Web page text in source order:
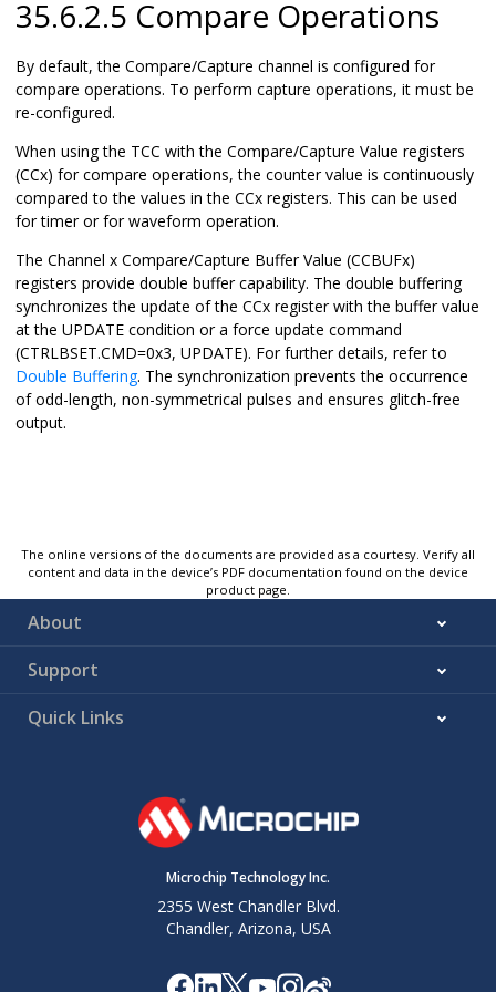
35.6.2.5 Compare Operations
By default, the Compare/Capture channel is configured for
compare operations. To perform capture operations, it must be
re-configured.
When using the TCC with the Compare/Capture Value registers
(CCx) for compare operations, the counter value is continuously
compared to the values in the CCx registers. This can be used
for timer or for waveform operation.
The Channel x Compare/Capture Buffer Value (CCBUFx)
registers provide double buffer capability. The double buffering
synchronizes the update of the CCx register with the buffer value
at the UPDATE condition or a force update command
(CTRLBSET.CMD=0x3, UPDATE). For further details, refer to
Double Buffering. The synchronization prevents the occurrence
of odd-length, non-symmetrical pulses and ensures glitch-free
output.
The online versions of the documents are provided as a courtesy. Verify all
content and data in the device’s PDF documentation found on the device
product page.
About
Support
Quick Links
Microchip Technology Inc.
2355 West Chandler Blvd.
Chandler, Arizona, USA